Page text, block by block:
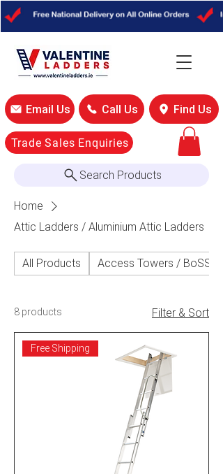
Find Us
Call Us
Email Us
Trade Sales Enquiries
Search Products
Home
Attic Ladders / Aluminium Attic Ladders
All Products Access Towers / BoSS
8 products Filter & Sort
Free Shipping